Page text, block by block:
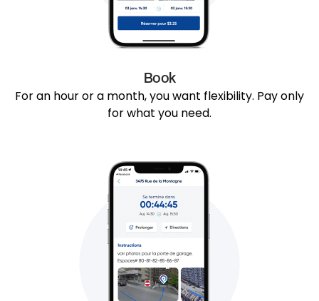
Book
For an hour or a month, you want flexibility. Pay only
for what you need.